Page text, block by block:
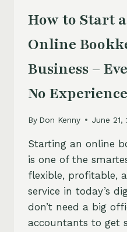
How to Start
Online
Business –
No Experience
By Don Kenny June 21,
Starting an online
is one of the
flexible, profitable,
service in today’s
don’t need a big
accountants to get